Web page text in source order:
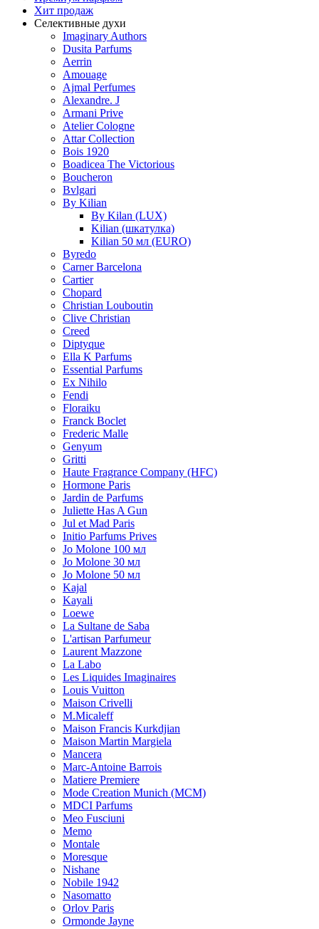
Хит продаж
Селективные духи
Imaginary Authors
Dusita Parfums
Aerrin
Amouage
Ajmal Perfumes
Alexandre. J
Armani Prive
Atelier Cologne
Attar Collection
Bois 1920
Boadicea The Victorious
Boucheron
Bvlgari
By Kilian
By Kilan (LUX)
Kilian (шкатулка)
Kilian 50 мл (EURO)
Byredo
Carner Barcelona
Cartier
Chopard
Christian Louboutin
Clive Christian
Creed
Diptyque
Ella K Parfums
Essential Parfums
Ex Nihilo
Fendi
Floraiku
Franck Boclet
Frederic Malle
Genyum
Gritti
Haute Fragrance Company (HFC)
Hormone Paris
Jardin de Parfums
Juliette Has A Gun
Jul et Mad Paris
Initio Parfums Prives
Jo Molone 100 мл
Jo Molone 30 мл
Jo Molone 50 мл
Kajal
Kayali
Loewe
La Sultane de Saba
L'artisan Parfumeur
Laurent Mazzone
La Labo
Les Liquides Imaginaires
Louis Vuitton
Maison Crivelli
M.Micaleff
Maison Francis Kurkdjian
Maison Martin Margiela
Mancera
Marc-Antoine Barrois
Matiere Premiere
Mode Creation Munich (MCM)
MDCI Parfums
Meo Fusciuni
Memo
Montale
Moresque
Nishane
Nobile 1942
Nasomatto
Orlov Paris
Ormonde Jayne